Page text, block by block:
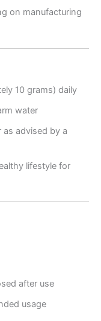
on manufacturing
10 grams) daily
water
as advised by a
lifestyle for
after use
usage